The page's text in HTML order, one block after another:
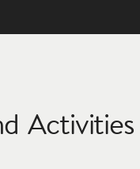
Activities